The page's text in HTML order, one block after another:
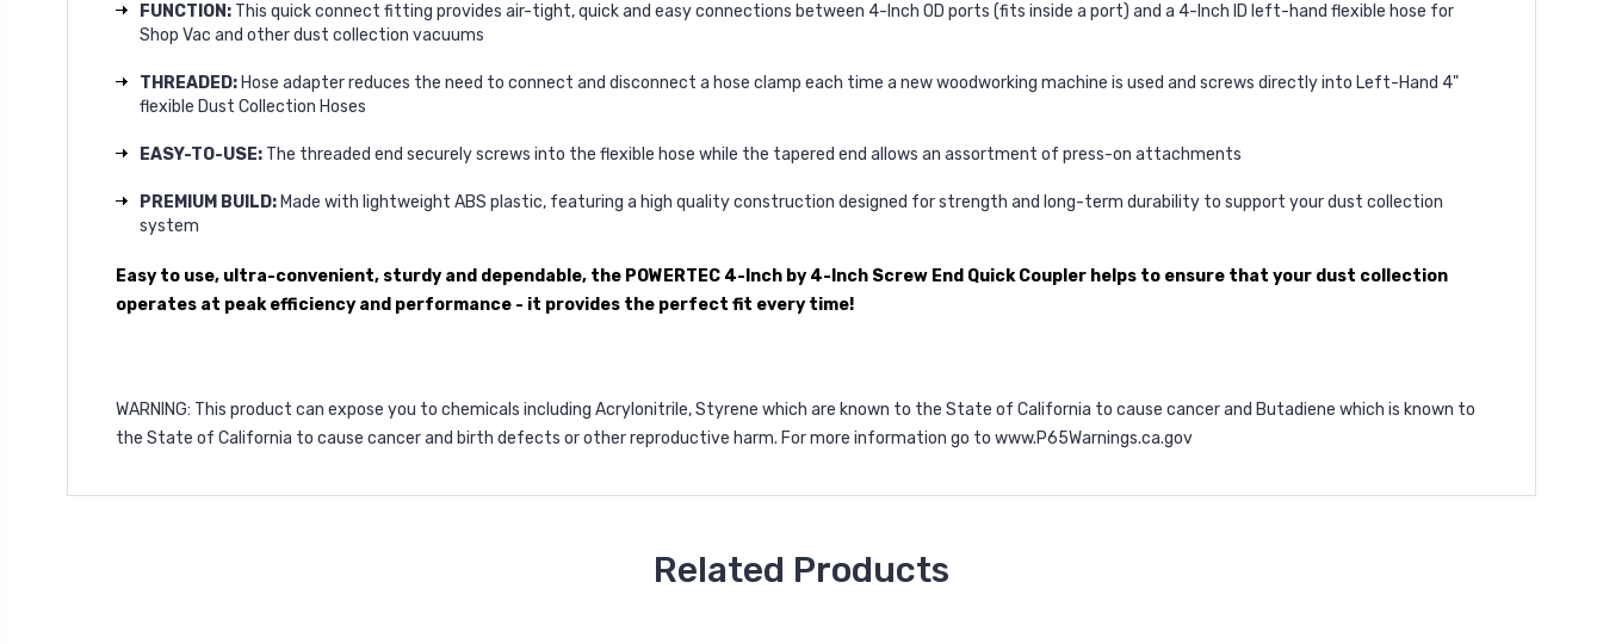
FUNCTION: This quick connect fitting provides air-tight, quick and easy connections between 4-Inch OD ports (fits inside a port) and a 4-Inch ID left-hand flexible hose for
Shop Vac and other dust collection vacuums
THREADED: Hose adapter reduces the need to connect and disconnect a hose clamp each time a new woodworking machine is used and screws directly into Left-Hand 4"
flexible Dust Collection Hoses
EASY-TO-USE: The threaded end securely screws into the flexible hose while the tapered end allows an assortment of press-on attachments
PREMIUM BUILD: Made with lightweight ABS plastic, featuring a high quality construction designed for strength and long-term durability to support your dust collection
system
Easy to use, ultra-convenient, sturdy and dependable, the POWERTEC 4-Inch by 4-Inch Screw End Quick Coupler helps to ensure that your dust collection
operates at peak efficiency and performance - it provides the perfect fit every time!
WARNING: This product can expose you to chemicals including Acrylonitrile, Styrene which are known to the State of California to cause cancer and Butadiene which is known to
the State of California to cause cancer and birth defects or other reproductive harm. For more information go to www.P65Warnings.ca.gov
Related Products